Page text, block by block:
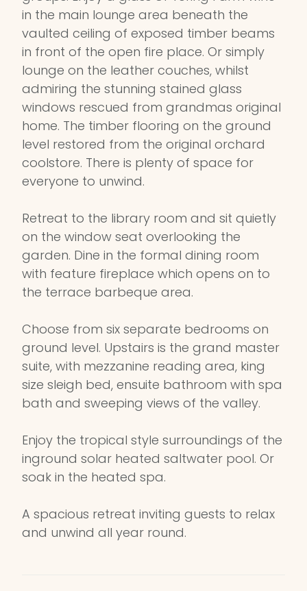
in the main lounge area beneath the
vaulted ceiling of exposed timber beams
in front of the open fire place. Or simply
lounge on the leather couches, whilst
admiring the stunning stained glass
windows rescued from grandmas original
home. The timber flooring on the ground
level restored from the original orchard
coolstore. There is plenty of space for
everyone to unwind.
Retreat to the library room and sit quietly
on the window seat overlooking the
garden. Dine in the formal dining room
with feature fireplace which opens on to
the terrace barbeque area.
Choose from six separate bedrooms on
ground level. Upstairs is the grand master
suite, with mezzanine reading area, king
size sleigh bed, ensuite bathroom with spa
bath and sweeping views of the valley.
Enjoy the tropical style surroundings of the
inground solar heated saltwater pool. Or
soak in the heated spa.
A spacious retreat inviting guests to relax
and unwind all year round.